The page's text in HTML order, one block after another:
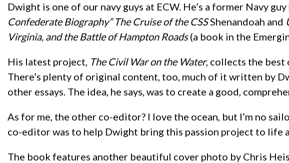
Dwight is one of our navy guys at ECW. He’s a former Navy
Confederate Biography” The Cruise of the CSSShenandoah and
Virginia, and the Battle of Hampton Roads(a book in the
His latest project, The Civil War on the Water, collects the best
There’s plenty of original content, too, much of it written by
other essays. The idea, he says, was to create a good,
As for me, the other co-editor? I love the ocean, but I’m no
co-editor was to help Dwight bring this passion project to life
The book features another beautiful cover photo by Chris